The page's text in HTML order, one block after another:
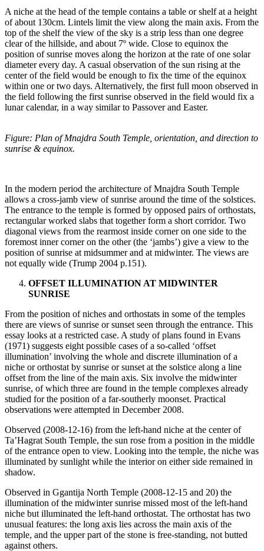
A niche at the head of the temple contains a table or shelf at a height
of about 130cm. Lintels limit the view along the main axis. From the
top of the shelf the view of the sky is a strip less than one degree
clear of the hillside, and about 7º wide. Close to equinox the
position of sunrise moves along the horizon at the rate of one solar
diameter every day. A casual observation of the sun rising at the
center of the field would be enough to fix the time of the equinox
within one or two days. Alternatively, the first full moon observed in
the field following the first sunrise observed in the field would fix a
lunar calendar, in a way similar to Passover and Easter.
Figure: Plan of Mnajdra South Temple, orientation, and direction to
sunrise & equinox.
In the modern period the architecture of Mnajdra South Temple
allows a cross-jamb view of sunrise around the time of the solstices.
The entrance to the temple is formed by opposed pairs of orthostats,
rectangular worked slabs that together form a short corridor. Two
diagonal views from the rearmost inside corner on one side to the
foremost inner corner on the other (the ‘jambs’) give a view to the
position of sunrise at midsummer and at midwinter. The views are
not equally wide (Trump 2004 p.151).
OFFSET ILLUMINATION AT MIDWINTER
SUNRISE
From the position of niches and orthostats in some of the temples
there are views of sunrise or sunset seen through the entrance. This
essay looks at a restricted case. A study of plans found in Evans
(1971) suggests eight possible cases of a so-called ‘offset
illumination’ involving the whole and discrete illumination of a
niche or orthostat by sunrise or sunset at the solstice along a line
offset from the line of the main axis. Six involve the midwinter
sunrise, of which three are found in the temple complexes already
studied for the position of a far-southerly moonset. Practical
observations were attempted in December 2008.
Observed (2008-12-16) from the left-hand niche at the center of
Ta’Hagrat South Temple, the sun rose from a position in the middle
of the entrance open to view. Looking into the temple, the niche was
illuminated by sunlight while the interior on either side remained in
shadow.
Observed in Ggantija North Temple (2008-12-15 and 20) the
illumination of the midwinter sunrise missed most of the left-hand
niche but illuminated the left-hand orthostat. The orthostat has two
unusual features: the long axis lies across the main axis of the
temple, and the upper part of the stone is free-standing, not butted
against others.